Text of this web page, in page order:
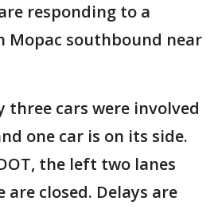
responding to a
Mopac southbound near
three cars were involved
one car is on its side.
the left two lanes
are closed. Delays are